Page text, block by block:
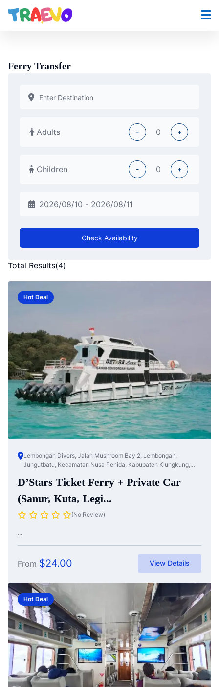
Ferry Transfer
Total Results(4)
Hot Deal
Lembongan Divers, Jalan Mushroom Bay 2, Lembongan,
Jungutbatu, Kecamatan Nusa Penida, Kabupaten Klungkung,
D’Stars Ticket Ferry + Private Car
(Sanur, Kuta, Legi...
(No Review)
...
From $24.00 View Details
Hot Deal
Adults - +
Children - +
Check Availability